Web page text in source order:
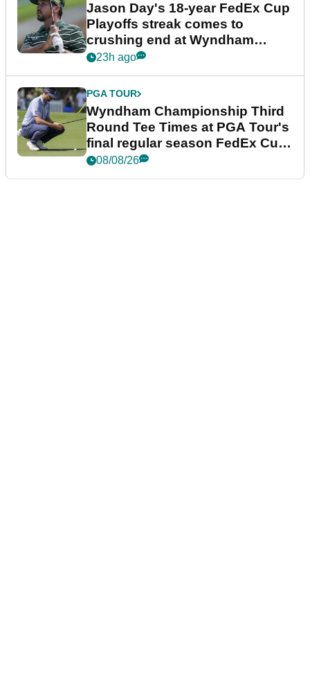
Jason Day's 18-year FedEx Cup
Playoffs streak comes to
crushing end at Wyndham
Championship
23h ago
PGA TOUR
Wyndham Championship Third
Round Tee Times at PGA Tour's
final regular season FedEx Cup
event
08/08/26